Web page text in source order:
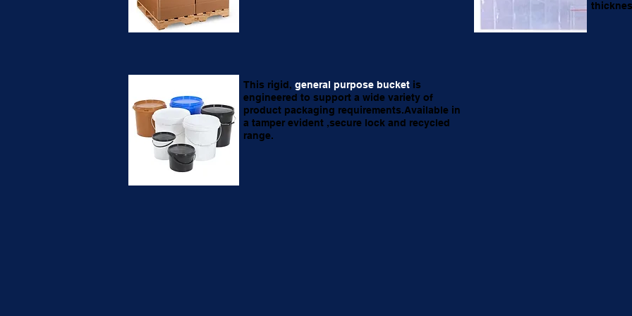
This rigid, general purpose bucket is
engineered to support a wide variety of
product packaging requirements.Available in
a tamper evident ,secure lock and recycled
range.